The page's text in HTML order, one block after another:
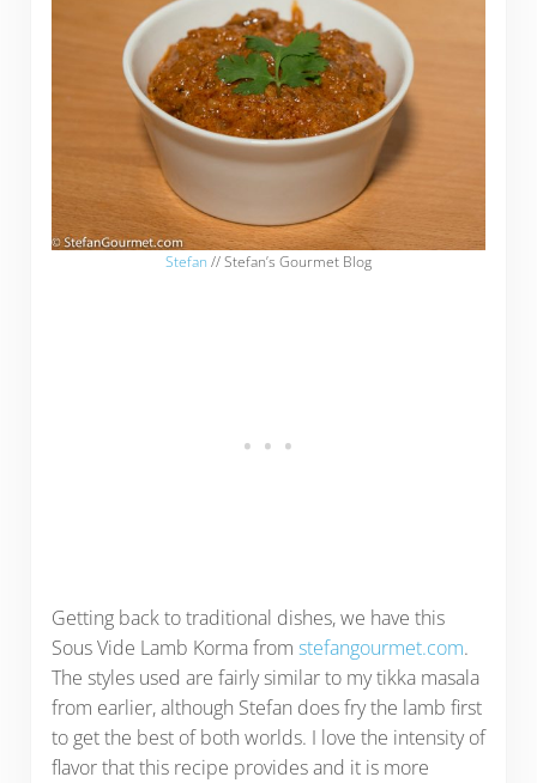
Stefan // Stefan’s Gourmet Blog
Getting back to traditional dishes, we have this
Sous Vide Lamb Korma from stefangourmet.com.
The styles used are fairly similar to my tikka masala
from earlier, although Stefan does fry the lamb first
to get the best of both worlds. I love the intensity of
flavor that this recipe provides and it is more